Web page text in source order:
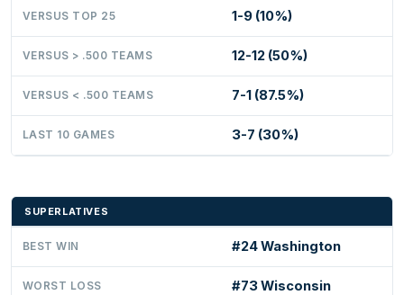
VERSUS TOP 25 1-9 (10%)
VERSUS > .500 TEAMS 12-12 (50%)
VERSUS < .500 TEAMS 7-1 (87.5%)
LAST 10 GAMES 3-7 (30%)
SUPERLATIVES
BEST WIN #24 Washington
WORST LOSS #73 Wisconsin